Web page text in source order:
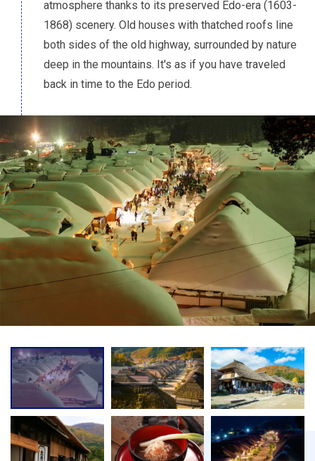
atmosphere thanks to its preserved Edo-era (1603-
1868) scenery. Old houses with thatched roofs line
both sides of the old highway, surrounded by nature
deep in the mountains. It's as if you have traveled
back in time to the Edo period.